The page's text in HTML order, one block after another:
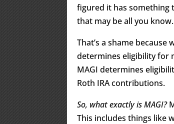
figured it has something
that may be all you know.
That’s a shame
determines eligibility for
MAGI determines
Roth IRA contributions.
So, what exactly is MAGI?
This includes things like